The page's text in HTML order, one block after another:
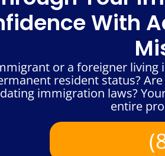
With
or a foreigner living
resident status?
immigration laws?
entire